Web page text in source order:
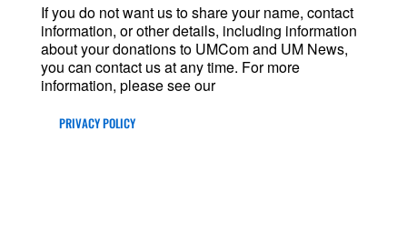
If you do not want us to share your name, contact
information, or other details, including information
about your donations to UMCom and UM News,
you can contact us at any time. For more
information, please see our
PRIVACY POLICY